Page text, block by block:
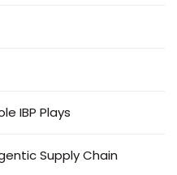
IBP Plays
Supply Chain